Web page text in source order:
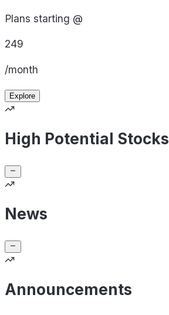
Plans starting @
249
/month
Explore
High Potential Stocks
News
Announcements